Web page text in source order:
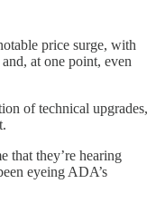
price surge, with
at one point, even
of technical upgrades,
that they’re hearing
eyeing ADA’s